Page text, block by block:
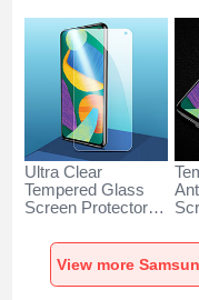
Ultra Clear
Tempered Glass
Screen Protector
Galaxy F52 5G
Clear